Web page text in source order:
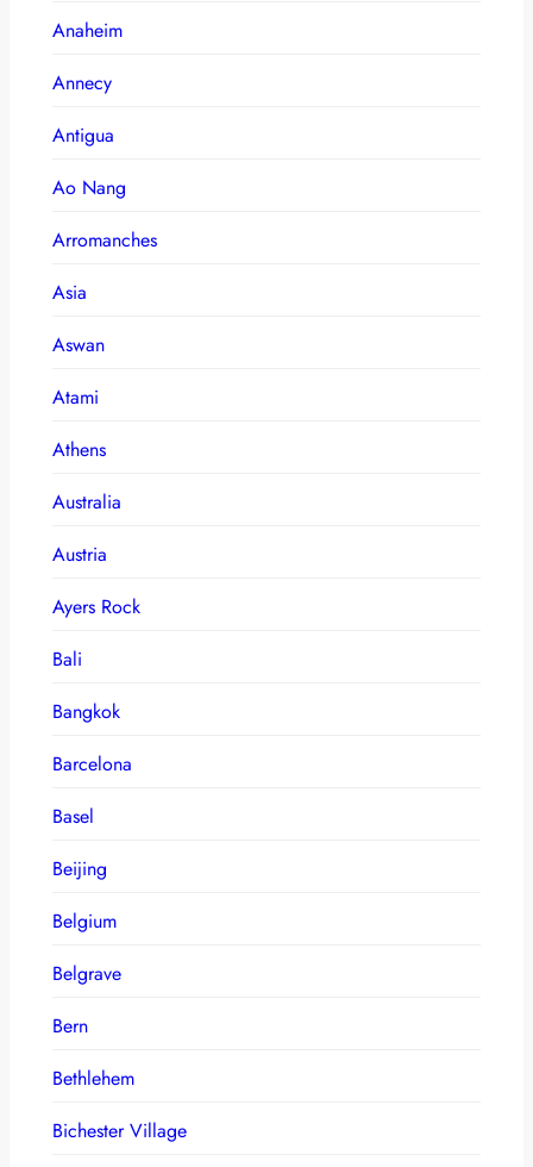
Anaheim
Annecy
Antigua
Ao Nang
Arromanches
Asia
Aswan
Atami
Athens
Australia
Austria
Ayers Rock
Bali
Bangkok
Barcelona
Basel
Beijing
Belgium
Belgrave
Bern
Bethlehem
Bichester Village